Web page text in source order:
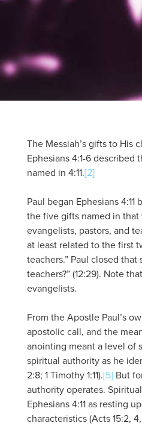
The Messiah’s gifts to His
Ephesians 4:1-6
named in 4:11.[2]
Paul began Ephesians
the five gifts named in that
evangelists, pastors, and
at least related to the first
teachers.” Paul closed
teachers?” (12:29). Note
evangelists.
From the Apostle Paul’s
apostolic call, and the
anointing meant a level of
spiritual authority as he
2:8; 1 Timothy 1:11).[5] But
authority operates.
Ephesians 4:11 as resting
characteristics (Acts 15:2,